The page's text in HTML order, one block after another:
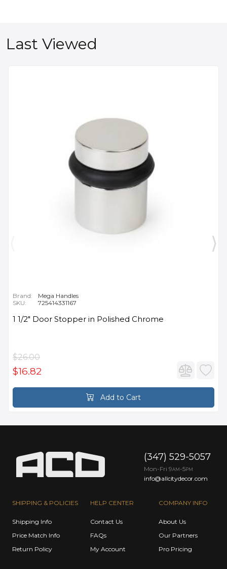
Last Viewed
Brand:
Mega Handles
SKU:
725414331167
1 1/2" Door Stopper in Polished Chrome
$26.00
$16.82
Add to Cart
SHIPPING & POLICIES
Shipping Info
Price Match Info
Return Policy
HELP CENTER
Contact Us
FAQs
My Account
COMPANY INFO
About Us
Our Partners
Pro Pricing
(347) 529-5057
Mon-Fri 9AM -5PM
info@allcitydecor.com